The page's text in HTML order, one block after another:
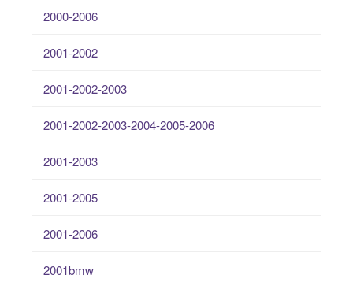
2000-2006
2001-2002
2001-2002-2003
2001-2002-2003-2004-2005-2006
2001-2003
2001-2005
2001-2006
2001bmw